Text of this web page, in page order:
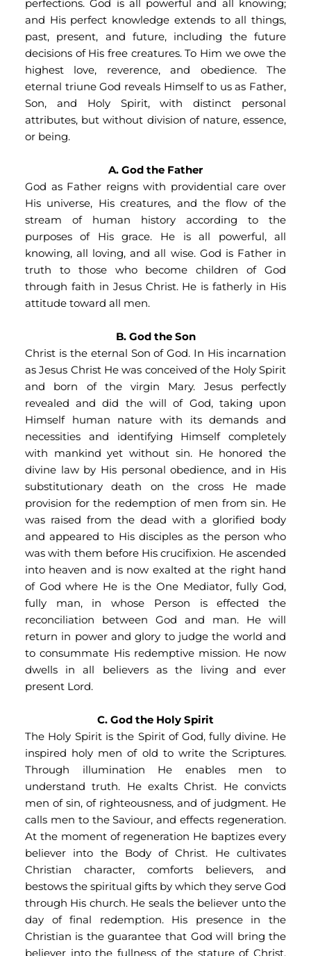
perfections. God is all powerful and all knowing;
and His perfect knowledge extends to all things,
past, present, and future, including the future
decisions of His free creatures. To Him we owe the
highest love, reverence, and obedience. The
eternal triune God reveals Himself to us as Father,
Son, and Holy Spirit, with distinct personal
attributes, but without division of nature, essence,
or being.
A. God the Father
God as Father reigns with providential care over
His universe, His creatures, and the flow of the
stream of human history according to the
purposes of His grace. He is all powerful, all
knowing, all loving, and all wise. God is Father in
truth to those who become children of God
through faith in Jesus Christ. He is fatherly in His
attitude toward all men.
B. God the Son
Christ is the eternal Son of God. In His incarnation
as Jesus Christ He was conceived of the Holy Spirit
and born of the virgin Mary. Jesus perfectly
revealed and did the will of God, taking upon
Himself human nature with its demands and
necessities and identifying Himself completely
with mankind yet without sin. He honored the
divine law by His personal obedience, and in His
substitutionary death on the cross He made
provision for the redemption of men from sin. He
was raised from the dead with a glorified body
and appeared to His disciples as the person who
was with them before His crucifixion. He ascended
into heaven and is now exalted at the right hand
of God where He is the One Mediator, fully God,
fully man, in whose Person is effected the
reconciliation between God and man. He will
return in power and glory to judge the world and
to consummate His redemptive mission. He now
dwells in all believers as the living and ever
present Lord.
C. God the Holy Spirit
The Holy Spirit is the Spirit of God, fully divine. He
inspired holy men of old to write the Scriptures.
Through illumination He enables men to
understand truth. He exalts Christ. He convicts
men of sin, of righteousness, and of judgment. He
calls men to the Saviour, and effects regeneration.
At the moment of regeneration He baptizes every
believer into the Body of Christ. He cultivates
Christian character, comforts believers, and
bestows the spiritual gifts by which they serve God
through His church. He seals the believer unto the
day of final redemption. His presence in the
Christian is the guarantee that God will bring the
believer into the fullness of the stature of Christ.